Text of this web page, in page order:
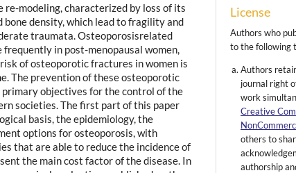
re-modeling, characterized by loss of its
density, which lead to fragility and
traumata. Osteoporosisrelated
in post-menopausal women,
of osteoporotic fractures in women is
The prevention of these osteoporotic
objectives for the control of the
societies. The first part of this paper
basis, the epidemiology, the
options for osteoporosis, with
that are able to reduce the incidence of
the main cost factor of the disease. In
License
Authors who
to the following
Authors
journal right
work
Creative
others to
authorship